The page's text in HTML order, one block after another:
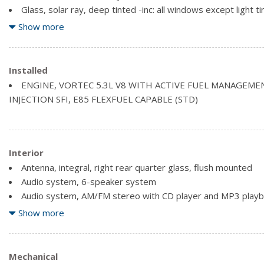
Glass, solar ray, deep tinted -inc: all windows except light
driver/right front passenger
Liftgate, manual with lift glass
Lighting, headlamps, dual automatic halogen composite -
Mirrors, exterior rear-view, power adjustable, colour
Show more
Installed
ENGINE, VORTEC 5.3L V8 WITH ACTIVE FUEL
INJECTION SFI, E85 FLEXFUEL CAPABLE (STD)
Interior
Antenna, integral, right rear quarter glass, flush mounted
Audio system, 6-speaker system
Audio system, AM/FM stereo with CD player and MP3
scan, digital clock, auto-tone control, Radio Data System
Bluetooth for phone *In-vehicle Bluetooth system allows
cell phones to make and receive calls utilizing the vehicle's
Show more
Mechanical